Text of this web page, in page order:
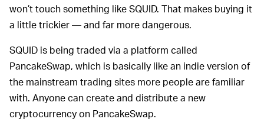
won’t touch something like SQUID. That makes buying it
a little trickier — and far more dangerous.
SQUID is being traded via a platform called
PancakeSwap, which is basically like an indie version of
the mainstream trading sites more people are familiar
with. Anyone can create and distribute a new
cryptocurrency on PancakeSwap.